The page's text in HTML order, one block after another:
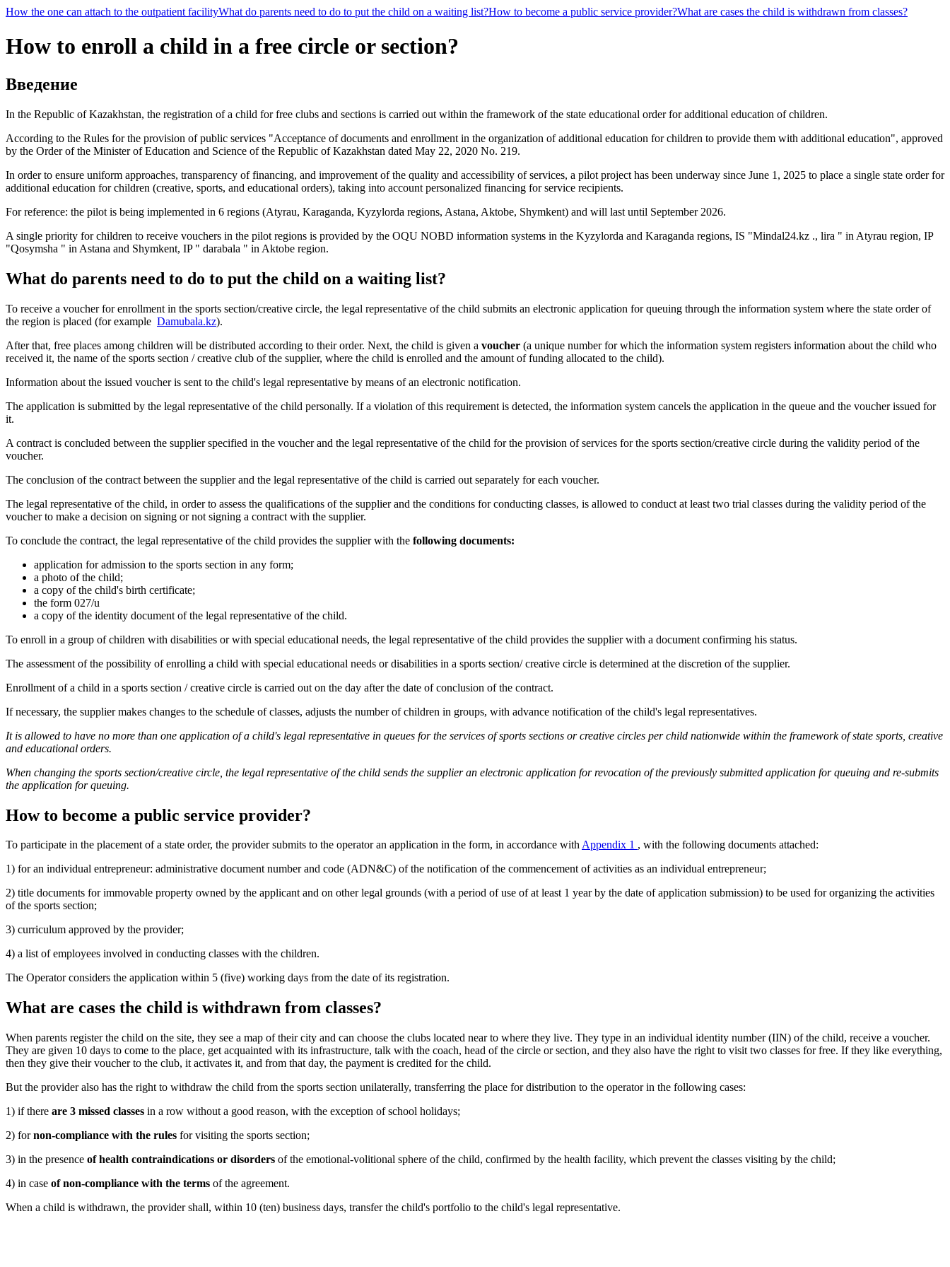
How the one can attach to the outpatient facilityWhat do parents need to do to put the child on a waiting list?How to become a public service provider?What are cases the child is withdrawn from classes?
How to enroll a child in a free circle or section?
Введение
In the Republic of Kazakhstan, the registration of a child for free clubs and sections is carried out within the framework of the state educational order for additional education of children.
According to the Rules for the provision of public services "Acceptance of documents and enrollment in the organization of additional education for children to provide them with additional education", approved
by the Order of the Minister of Education and Science of the Republic of Kazakhstan dated May 22, 2020 No. 219.
In order to ensure uniform approaches, transparency of financing, and improvement of the quality and accessibility of services, a pilot project has been underway since June 1, 2025 to place a single state order for
additional education for children (creative, sports, and educational orders), taking into account personalized financing for service recipients.
For reference: the pilot is being implemented in 6 regions (Atyrau, Karaganda, Kyzylorda regions, Astana, Aktobe, Shymkent) and will last until September 2026.
A single priority for children to receive vouchers in the pilot regions is provided by the OQU NOBD information systems in the Kyzylorda and Karaganda regions, IS "Mindal24.kz ., lira " in Atyrau region, IP
"Qosymsha " in Astana and Shymkent, IP " darabala " in Aktobe region.
What do parents need to do to put the child on a waiting list?
To receive a voucher for enrollment in the sports section/creative circle, the legal representative of the child submits an electronic application for queuing through the information system where the state order of
the region is placed (for example Damubala.kz).
After that, free places among children will be distributed according to their order. Next, the child is given a voucher (a unique number for which the information system registers information about the child who
received it, the name of the sports section / creative club of the supplier, where the child is enrolled and the amount of funding allocated to the child).
Information about the issued voucher is sent to the child's legal representative by means of an electronic notification.
The application is submitted by the legal representative of the child personally. If a violation of this requirement is detected, the information system cancels the application in the queue and the voucher issued for
it.
A contract is concluded between the supplier specified in the voucher and the legal representative of the child for the provision of services for the sports section/creative circle during the validity period of the
voucher.
The conclusion of the contract between the supplier and the legal representative of the child is carried out separately for each voucher.
The legal representative of the child, in order to assess the qualifications of the supplier and the conditions for conducting classes, is allowed to conduct at least two trial classes during the validity period of the
voucher to make a decision on signing or not signing a contract with the supplier.
To conclude the contract, the legal representative of the child provides the supplier with the following documents:
application for admission to the sports section in any form;
a photo of the child;
a copy of the child's birth certificate;
the form 027/u
a copy of the identity document of the legal representative of the child.
To enroll in a group of children with disabilities or with special educational needs, the legal representative of the child provides the supplier with a document confirming his status.
The assessment of the possibility of enrolling a child with special educational needs or disabilities in a sports section/ creative circle is determined at the discretion of the supplier.
Enrollment of a child in a sports section / creative circle is carried out on the day after the date of conclusion of the contract.
If necessary, the supplier makes changes to the schedule of classes, adjusts the number of children in groups, with advance notification of the child's legal representatives.
It is allowed to have no more than one application of a child's legal representative in queues for the services of sports sections or creative circles per child nationwide within the framework of state sports, creative
and educational orders.
When changing the sports section/creative circle, the legal representative of the child sends the supplier an electronic application for revocation of the previously submitted application for queuing and re-submits
the application for queuing.
How to become a public service provider?
To participate in the placement of a state order, the provider submits to the operator an application in the form, in accordance withAppendix 1 , with the following documents attached:
1) for an individual entrepreneur: administrative document number and code (ADN&C) of the notification of the commencement of activities as an individual entrepreneur;
2) title documents for immovable property owned by the applicant and on other legal grounds (with a period of use of at least 1 year by the date of application submission) to be used for organizing the activities
of the sports section;
3) curriculum approved by the provider;
4) a list of employees involved in conducting classes with the children.
The Operator considers the application within 5 (five) working days from the date of its registration.
What are cases the child is withdrawn from classes?
When parents register the child on the site, they see a map of their city and can choose the clubs located near to where they live. They type in an individual identity number (IIN) of the child, receive a voucher.
They are given 10 days to come to the place, get acquainted with its infrastructure, talk with the coach, head of the circle or section, and they also have the right to visit two classes for free. If they like everything,
then they give their voucher to the club, it activates it, and from that day, the payment is credited for the child.
But the provider also has the right to withdraw the child from the sports section unilaterally, transferring the place for distribution to the operator in the following cases:
1) if there are 3 missed classes in a row without a good reason, with the exception of school holidays;
2) fornon-compliance with the rules for visiting the sports section;
3) in the presence of health contraindications or disorders of the emotional-volitional sphere of the child, confirmed by the health facility, which prevent the classes visiting by the child;
4) in case of non-compliance with the terms of the agreement.
When a child is withdrawn, the provider shall, within 10 (ten) business days, transfer the child's portfolio to the child's legal representative.